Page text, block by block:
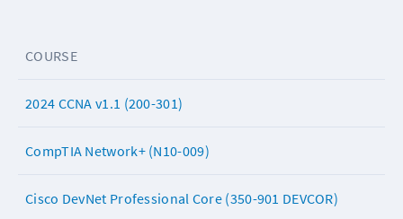
COURSE
2024 CCNA v1.1 (200-301)
CompTIA Network+ (N10-009)
Cisco DevNet Professional Core (350-901 DEVCOR)